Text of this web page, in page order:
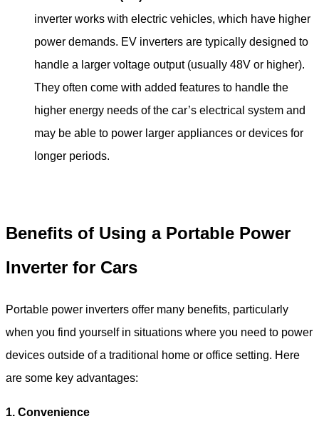
inverter works with electric vehicles, which have higher
power demands. EV inverters are typically designed to
handle a larger voltage output (usually 48V or higher).
They often come with added features to handle the
higher energy needs of the car’s electrical system and
may be able to power larger appliances or devices for
longer periods.
Benefits of Using a Portable Power
Inverter for Cars
Portable power inverters offer many benefits, particularly
when you find yourself in situations where you need to power
devices outside of a traditional home or office setting. Here
are some key advantages:
1. Convenience